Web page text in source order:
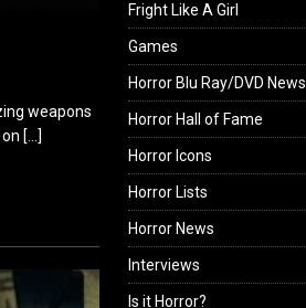
weapons
[…]
Fright Like A Girl
Games
Horror Blu Ray/DVD News
Horror Hall of Fame
Horror Icons
Horror Lists
Horror News
Interviews
Is it Horror?